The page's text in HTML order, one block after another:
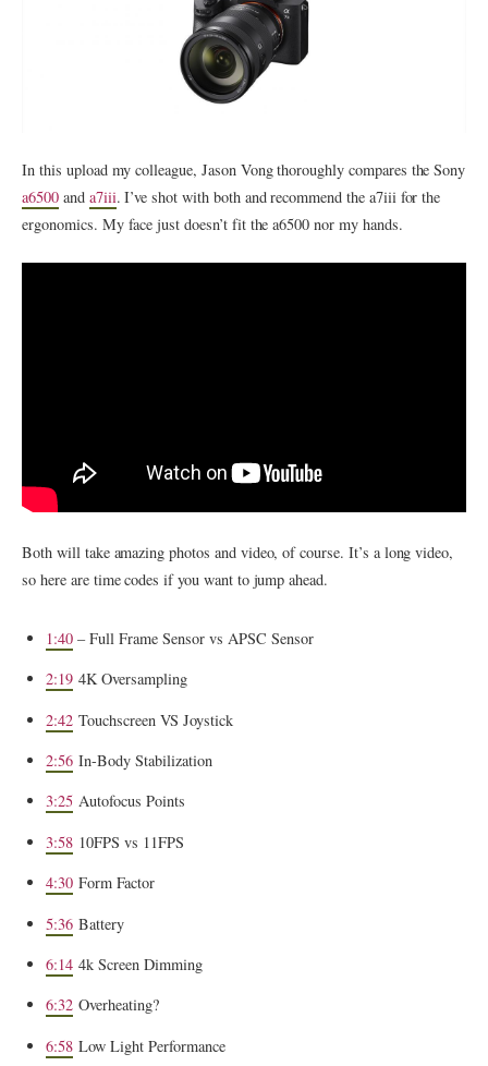
In this upload my colleague, Jason Vong thoroughly compares the Sony
a6500and a7iii. I’ve shot with both and recommend the a7iii for the
ergonomics. My face just doesn’t fit the a6500 nor my hands.
Both will take amazing photos and video, of course. It’s a long video,
so here are time codes if you want to jump ahead.
1:40– Full Frame Sensor vs APSC Sensor
2:194K Oversampling
2:42Touchscreen VS Joystick
2:56In-Body Stabilization
3:25Autofocus Points
3:5810FPS vs 11FPS
4:30Form Factor
5:36Battery
6:144k Screen Dimming
6:32Overheating?
6:58Low Light Performance